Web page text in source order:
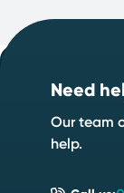
Footer
Need
Our team
help.